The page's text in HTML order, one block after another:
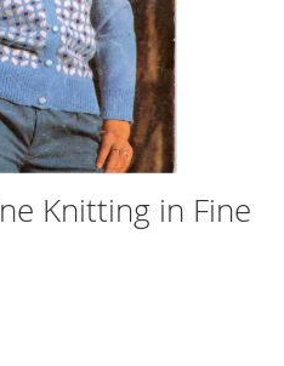
Knitting in Fine